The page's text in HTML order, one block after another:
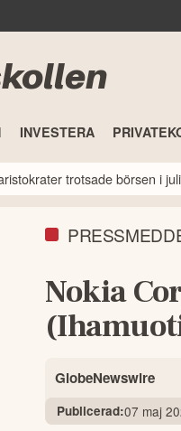
INVESTERA
trotsade börsen i
Nokia
GlobeNewswire
Publicerad:07 maj